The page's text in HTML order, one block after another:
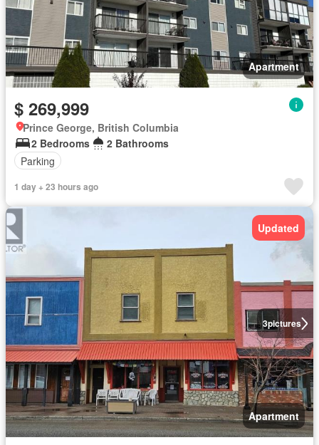
Apartment
$ 269,999
Prince George, British Columbia
2 Bedrooms
2 Bathrooms
Parking
1 day + 23 hours ago
3pictures
Updated
Apartment